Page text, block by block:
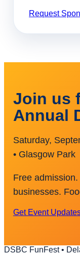
Request
Join us
Annual
Saturday,
• Glasgow Park
Free
businesses.
Get Event
DSBC FunFest •